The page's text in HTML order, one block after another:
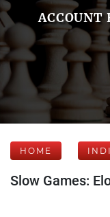
ACCOUNT
HOME
Slow Games: